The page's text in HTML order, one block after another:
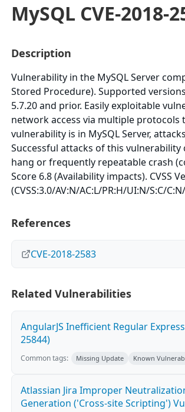
MySQL CVE-
Description
Vulnerability in the MySQL Server
Stored Procedure). Supported
5.7.20 and prior. Easily exploitable
network access via multiple protocols
vulnerability is in MySQL Server,
Successful attacks of this
hang or frequently repeatable crash
Score 6.8 (Availability impacts). CVSS
(CVSS:3.0/AV:N/AC:L/PR:H/UI:N/S:C/
References
CVE-2018-2583
Related Vulnerabilities
AngularJS Inefficient Regular
25844)
Common tags: Missing Update Known
Atlassian Jira Improper
Generation ('Cross-site Scripting')